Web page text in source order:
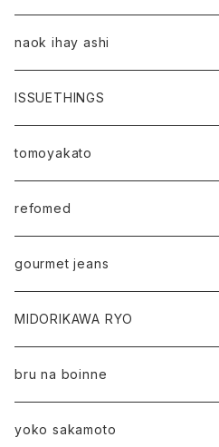
naok ihay ashi
ISSUETHINGS
tomoyakato
refomed
gourmet jeans
MIDORIKAWA RYO
bru na boinne
yoko sakamoto